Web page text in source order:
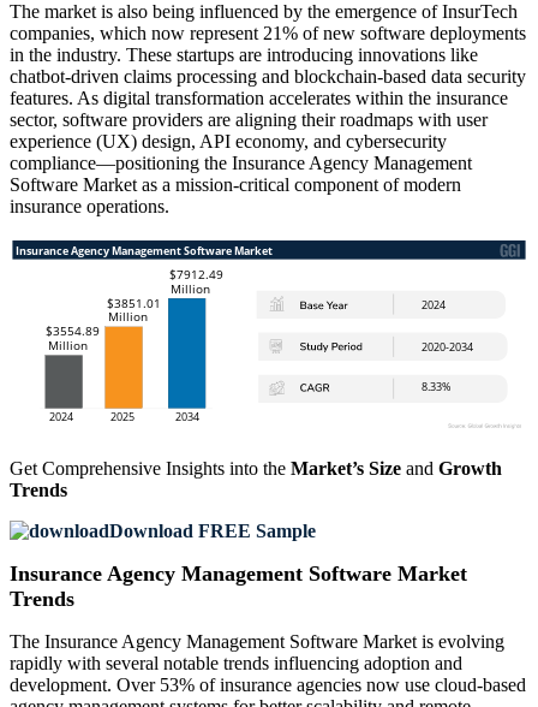
The market is also being influenced by the emergence of InsurTech
companies, which now represent 21% of new software deployments
in the industry. These startups are introducing innovations like
chatbot-driven claims processing and blockchain-based data security
features. As digital transformation accelerates within the insurance
sector, software providers are aligning their roadmaps with user
experience (UX) design, API economy, and cybersecurity
compliance—positioning the Insurance Agency Management
Software Market as a mission-critical component of modern
insurance operations.
Get Comprehensive Insights into the Market’s Size and Growth
Trends
Download FREE Sample
Insurance Agency Management Software Market
Trends
The Insurance Agency Management Software Market is evolving
rapidly with several notable trends influencing adoption and
development. Over 53% of insurance agencies now use cloud-based